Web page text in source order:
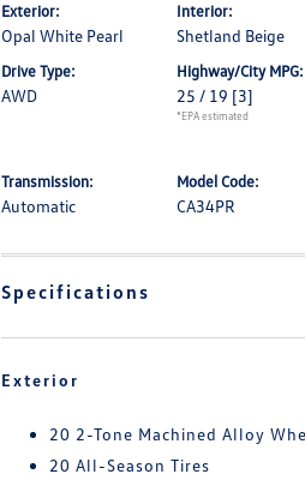
Exterior:
Opal White Pearl
Interior:
Shetland Beige
Drive Type:
AWD
Highway/City MPG:
25 / 19 [3]
*EPA estimated
Transmission:
Automatic
Model Code:
CA34PR
Specifications
Exterior
20 2-Tone Machined Alloy
20 All-Season Tires